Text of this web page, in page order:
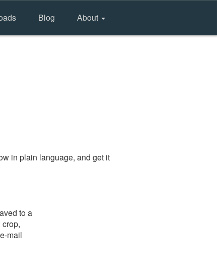
Blog About
in plain language, and get it
to a
mail